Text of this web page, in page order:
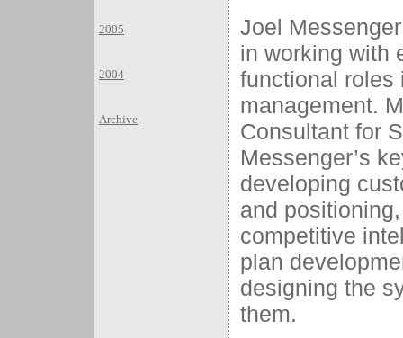
2005
2004
Archive
Joel
in working with
functional roles
management.
Consultant for
Messenger’s
developing
and
competitive
plan
designing the
them.